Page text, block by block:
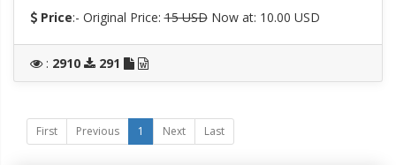
Price:- Original Price:15 USDNow at: 10.00 USD
: 2910 291
First Previous 1 Next Last